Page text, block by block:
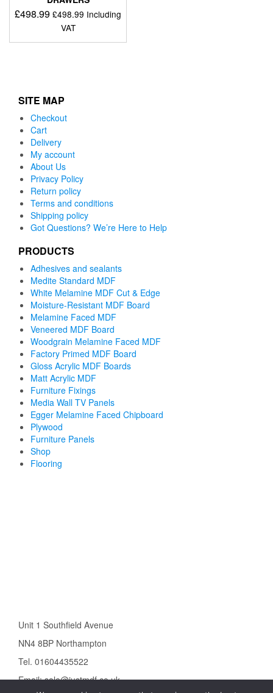
£498.99 £498.99 Including
VAT
SITE MAP
Checkout
Cart
Delivery
My account
About Us
Privacy Policy
Return policy
Terms and conditions
Shipping policy
Got Questions? We’re Here to Help
PRODUCTS
Adhesives and sealants
Medite Standard MDF
White Melamine MDF Cut & Edge
Moisture-Resistant MDF Board
Melamine Faced MDF
Veneered MDF Board
Woodgrain Melamine Faced MDF
Factory Primed MDF Board
Gloss Acrylic MDF Boards
Matt Acrylic MDF
Furniture Fixings
Media Wall TV Panels
Egger Melamine Faced Chipboard
Plywood
Furniture Panels
Shop
Flooring
Unit 1 Southfield Avenue
NN4 8BP Northampton
Tel. 01604435522
Email: sale@justmdf.co.uk